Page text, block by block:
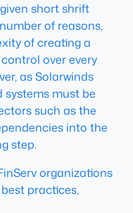
short shrift
of reasons,
of creating a
over every
as Solarwinds
systems must be
such as the
into the
step.
organizations
practices,